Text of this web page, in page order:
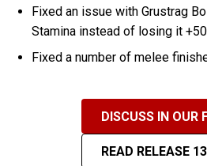
Fixed an issue with Grustrag
Stamina instead of losing it
Fixed a number of melee
DISCUSS IN OUR
READ RELEASE